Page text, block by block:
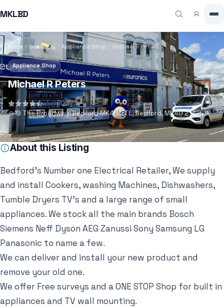
MKLBD
Home Directory Appliance Shop Michael R Peters
Appliance Shop
Michael R Peters
4.8(129)
19 The Broadway, Bedford MK40 2TL, Bedford, MK40 2TL, GB
About this Listing
Bedford’s Number one Electrical Retailer, We supply
and install Cookers, washing Machines, Dishwashers,
Tumble Dryers TV’s and a large range of small
appliances. We stock all the main brands Bosch
Siemens Neff Dyson AEG Zanussi Sony Samsung LG
Panasonic to name a few.
We can deliver and install your new product and
remove your old one.
We offer Free surveys and a ONE STOP Shop for built in
appliances and TV wall mounting.